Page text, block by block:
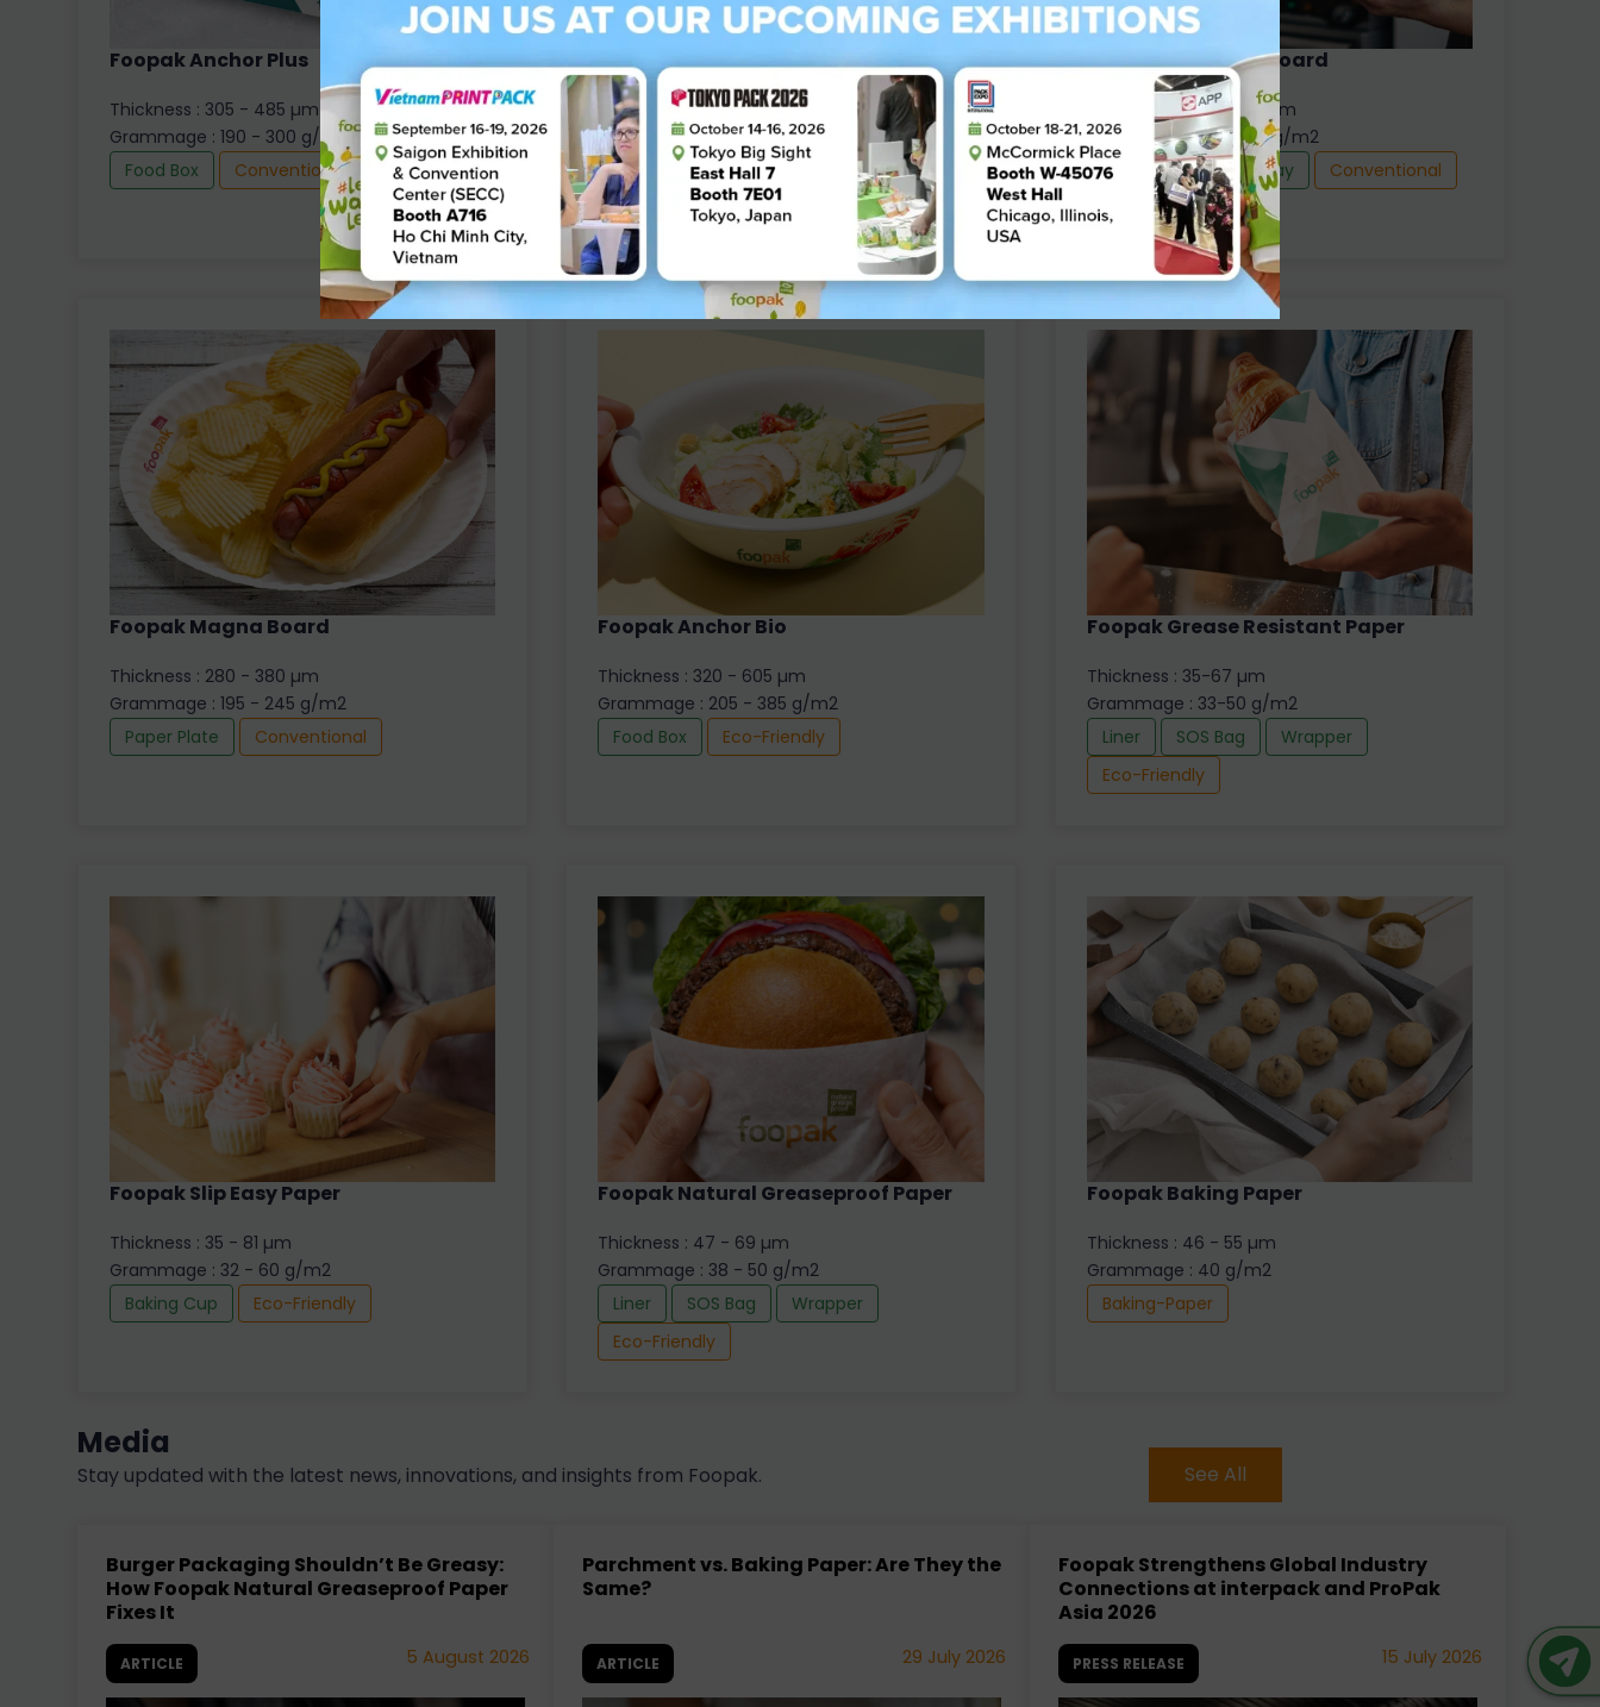
Foopak Anchor Plus
Thickness : 305 - 485 µm
Grammage : 190 - 300 g/m2
Food Box
Conventional
Foopak PE Board
Thickness : 305 - 600 µm
Grammage : 210 - 360 g/m2
Cold Cup
Hot Cup
Paper Lid
Paper Straw
Conventional
Foopak Hard Size Board
Thickness : 305 - 600 µm
Grammage : 210 -360 g/m2
Food Box
Food Tray Conventional
Foopak Magna Board
Thickness : 280 - 380 µm
Grammage : 195 - 245 g/m2
Paper Plate
Conventional
Foopak Anchor Bio
Thickness : 320 - 605 µm
Grammage : 205 - 385 g/m2
Food Box
Eco-Friendly
Foopak Grease Resistant Paper
Thickness : 35-67 µm
Grammage : 33-50 g/m2
Liner
SOS Bag
Wrapper
Eco-Friendly
Foopak Slip Easy Paper
Thickness : 35 - 81 µm
Grammage : 32 - 60 g/m2
Baking Cup
Eco-Friendly
Foopak Natural Greaseproof Paper
Thickness : 47 - 69 µm
Grammage : 38 - 50 g/m2
Liner
SOS Bag
Wrapper
Eco-Friendly
Foopak Baking Paper
Thickness : 46 - 55 µm
Grammage : 40 g/m2
Baking-Paper
Media
Stay updated with the latest news, innovations, and insights from Foopak. See All
Burger Packaging Shouldn’t Be Greasy:
How Foopak Natural Greaseproof Paper
Fixes It
ARTICLE 5 August 2026
Parchment vs. Baking Paper: Are They the
Same?
ARTICLE 29 July 2026
Foopak Strengthens Global Industry
Connections at interpack and ProPak
Asia 2026
PRESS RELEASE 15 July 2026